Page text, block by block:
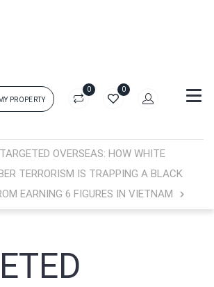
PROPERTY
0 0
Forgot?
{{errors['password']}}
TARGETED OVERSEAS: HOW WHITE
TERRORISM IS TRAPPING A BLACK
EARNING 6 FIGURES IN VIETNAM